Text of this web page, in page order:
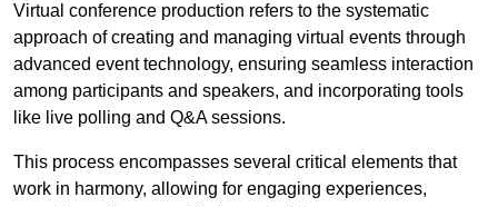
Virtual conference production refers to the systematic
approach of creating and managing virtual events through
advanced event technology, ensuring seamless interaction
among participants and speakers, and incorporating tools
like live polling and Q&A sessions.
This process encompasses several critical elements that
work in harmony, allowing for engaging experiences,